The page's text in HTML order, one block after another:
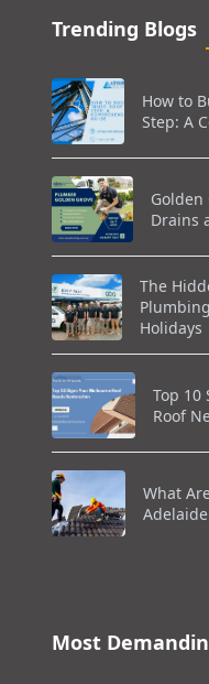
Trending Blogs
How to
Step: A
Golden
Drains
The
Holidays
Top 10
Roof
What
Most